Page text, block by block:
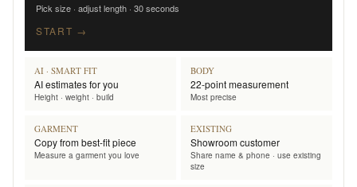
Pick size · adjust length · 30 seconds
START →
AI · SMART FIT
AI estimates for you
Height · weight · build
BODY
22-point measurement
Most precise
GARMENT
Copy from best-fit piece
Measure a garment you love
EXISTING
Showroom customer
Share name & phone · use existing
size